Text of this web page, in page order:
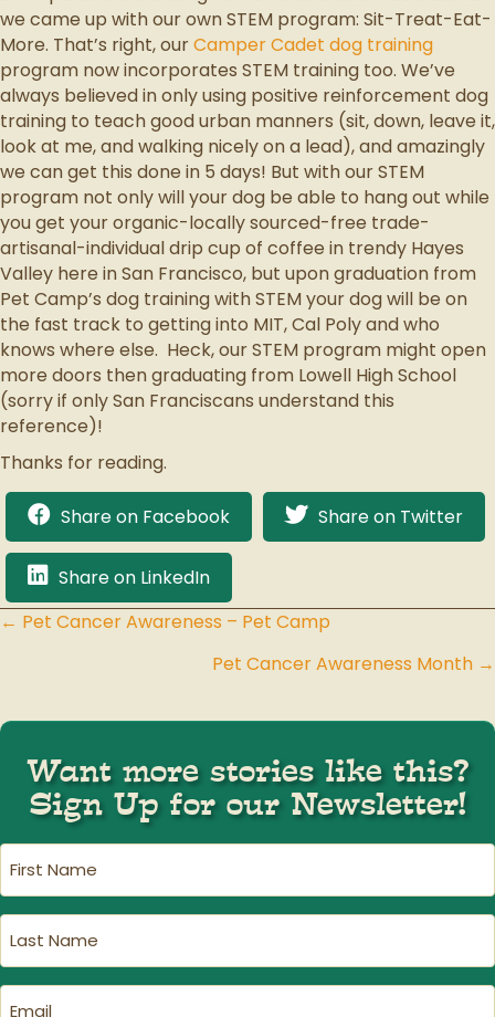
we came up with our own STEM program: Sit-Treat-Eat-
More. That’s right, ourCamper Cadet dog training
program now incorporates STEM training too. We’ve
always believed in only using positive reinforcement dog
training to teach good urban manners (sit, down, leave it,
look at me, and walking nicely on a lead), and amazingly
we can get this done in 5 days! But with our STEM
program not only will your dog be able to hang out while
you get your organic-locally sourced-free trade-
artisanal-individual drip cup of coffee in trendy Hayes
Valley here in San Francisco, but upon graduation from
Pet Camp’s dog training with STEM your dog will be on
the fast track to getting into MIT, Cal Poly and who
knows where else. Heck, our STEM program might open
more doors then graduating from Lowell High School
(sorry if only San Franciscans understand this
reference)!
Thanks for reading.
Share on Facebook Share on Twitter
Share on LinkedIn
Posts
← Pet Cancer Awareness – Pet Camp
Pet Cancer Awareness Month →
Want more stories like this?
Sign Up for our Newsletter!
First
Name (Required)
Last
Name(Required)
Email